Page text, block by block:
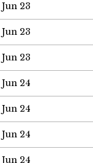
Jun 23
Jun 23
Jun 23
Jun 24
Jun 24
Jun 24
Jun 24